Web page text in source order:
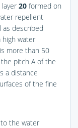
20 formed on
repellent
described
high water
more than 50
pitch A of the
a distance
of the fine
the water